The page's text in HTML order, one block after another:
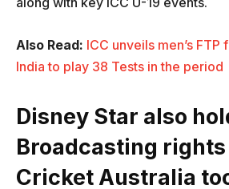
Also Read: ICC unveils men’s
India to play 38 Tests in the period
Disney Star also
Broadcasting
Cricket Australia